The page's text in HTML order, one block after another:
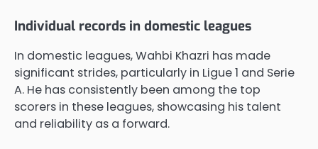
Individual records in domestic leagues
In domestic leagues, Wahbi Khazri has made
significant strides, particularly in Ligue 1 and Serie
A. He has consistently been among the top
scorers in these leagues, showcasing his talent
and reliability as a forward.